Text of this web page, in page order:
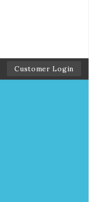
Customer Login